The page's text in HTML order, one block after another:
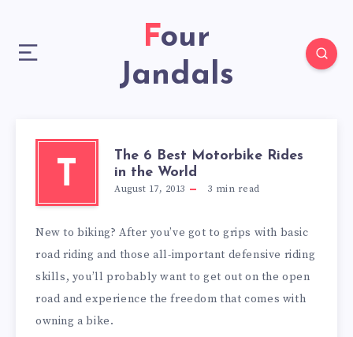
Four
Jandals
T
The 6 Best Motorbike Rides
in the World
August 17, 2013 3 min read
New to biking? After you’ve got to grips with basic
road riding and those all-important defensive riding
skills, you’ll probably want to get out on the open
road and experience the freedom that comes with
owning a bike.